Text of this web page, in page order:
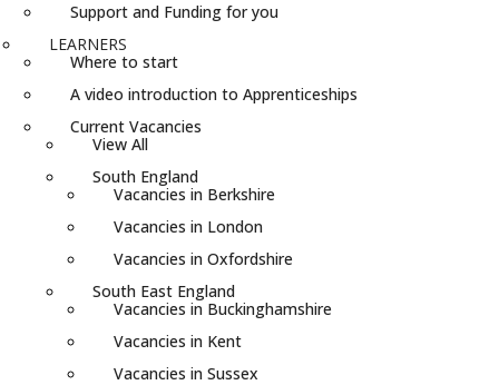
Support and Funding for you
LEARNERS
Where to start
A video introduction to Apprenticeships
Current Vacancies
View All
South England
Vacancies in Berkshire
Vacancies in London
Vacancies in Oxfordshire
South East England
Vacancies in Buckinghamshire
Vacancies in Kent
Vacancies in Sussex